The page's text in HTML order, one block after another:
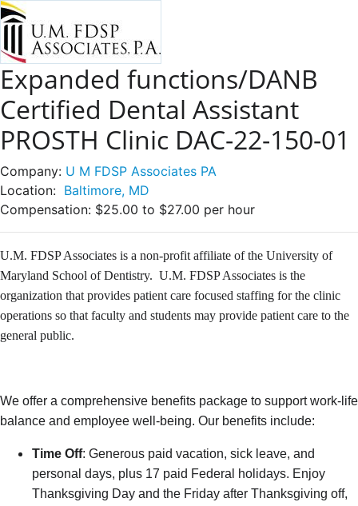
Expanded functions/DANB
Certified Dental Assistant
PROSTH Clinic DAC-22-150-01
Company: U M FDSP Associates PA
Location: Baltimore, MD
Compensation: $25.00 to $27.00 per hour
U.M. FDSP Associates is a non-profit affiliate of the University of
Maryland School of Dentistry. U.M. FDSP Associates is the
organization that provides patient care focused staffing for the clinic
operations so that faculty and students may provide patient care to the
general public.
We offer a comprehensive benefits package to support work-life
balance and employee well-being. Our benefits include:
Time Off: Generous paid vacation, sick leave, and
personal days, plus 17 paid Federal holidays. Enjoy
Thanksgiving Day and the Friday after Thanksgiving off,